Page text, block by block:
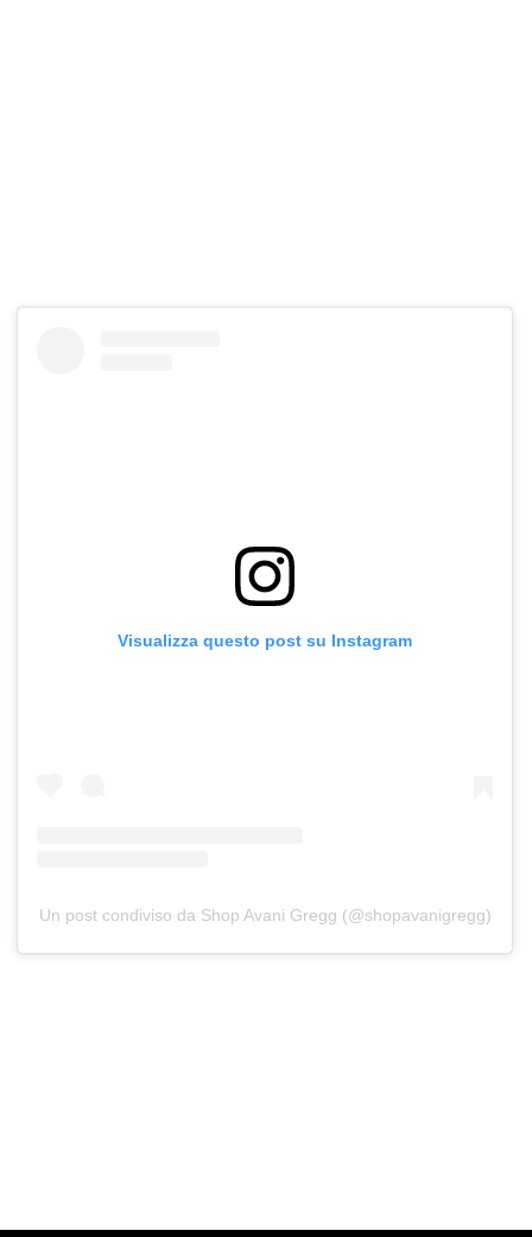
Visualizza questo post su Instagram
Un post condiviso da Shop Avani Gregg (@shopavanigregg)